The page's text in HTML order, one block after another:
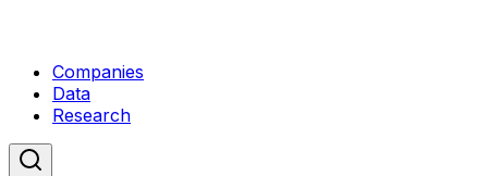
Companies
Data
Research